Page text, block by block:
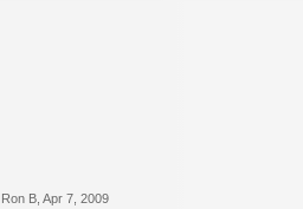
Ron B Apr 7, 2009